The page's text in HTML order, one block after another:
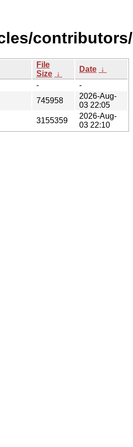
contributors/
File
Size ↓
Date ↓
-
-
745958
2026-Aug-
03 22:05
3155359
2026-Aug-
03 22:10